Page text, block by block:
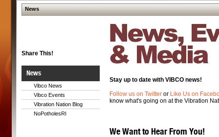
News
Share This!
News
Vibco News
Vibco Events
Vibration Nation Blog
NoPotholesRI
Stay up to date with VIBCO news!
Follow us on Twitter or Like Us on
know what's going on at the Vibration
We Want to Hear From You!